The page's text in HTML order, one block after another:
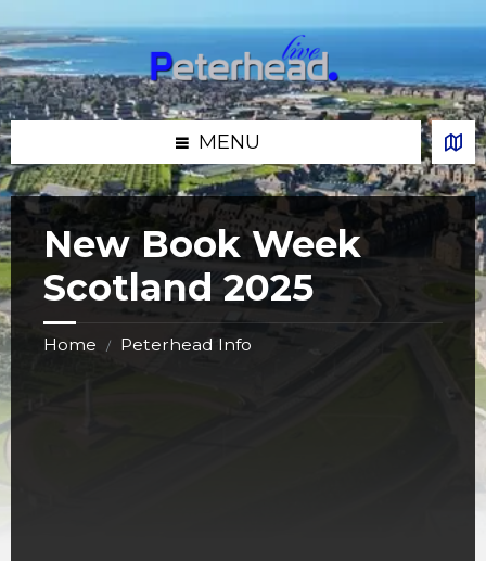
to
content
to
left
sidebar
to
right
sidebar
to
footer
MENU
New Book Week
Scotland 2025
Home / Peterhead Info